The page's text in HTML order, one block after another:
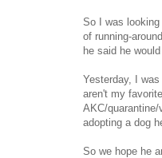
So I was
of running-
he said he
Yesterday, I
aren't my
AKC/
adopting a dog
So we hope he